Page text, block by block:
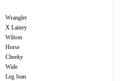
Wrangler
X Lainey
Wilson
Horse
Cheeky
Wide
Leg Jean